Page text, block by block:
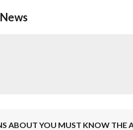
ABOUT YOU MUST KNOW THE